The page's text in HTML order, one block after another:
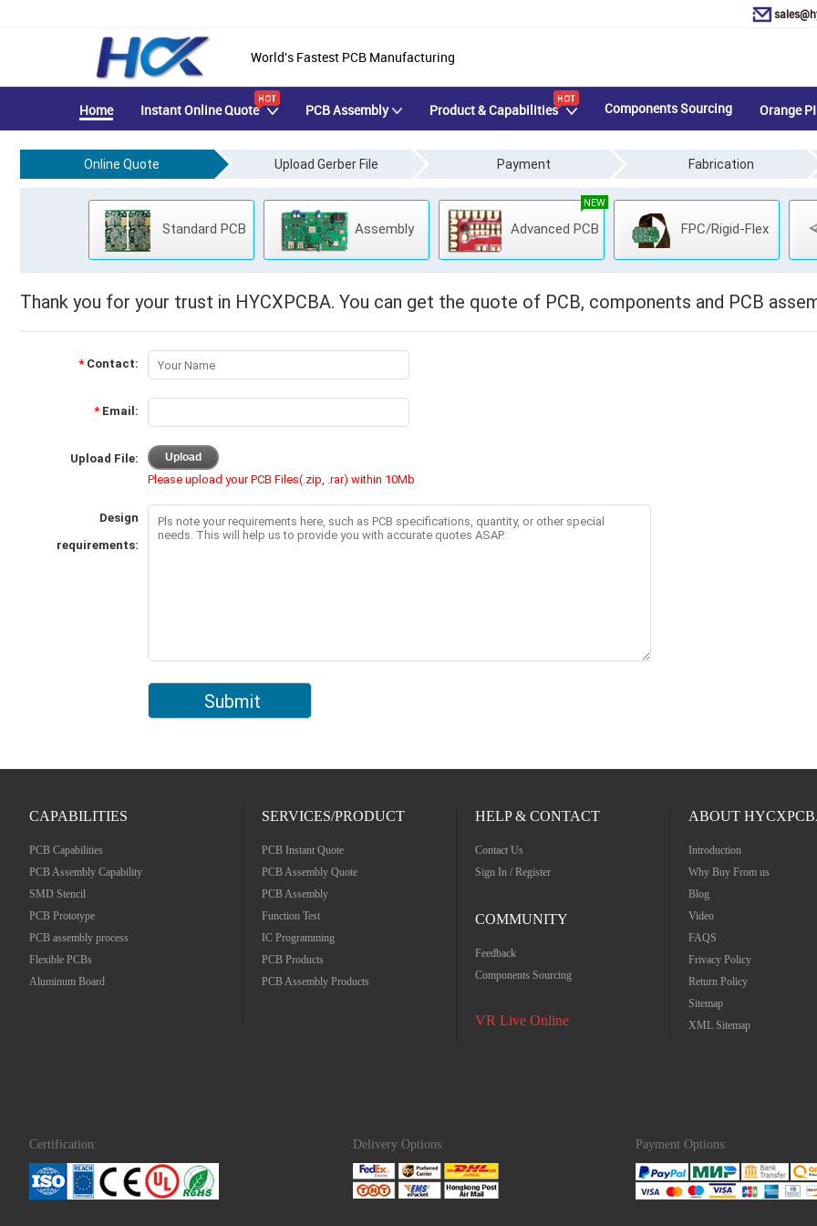
World's Fastest PCB Manufacturing
Home Instant Online Quote PCB Assembly Product & Capabilities Components Sourcing Orange PI
CAPABILITIES
PCB Capabilities
PCB Assembly Capability
SMD Stencil
PCB Prototype
PCB assembly process
Flexible PCBs
Aluminum Board
SERVICES/PRODUCT
PCB Instant Quote
PCB Assembly Quote
PCB Assembly
Function Test
IC Programming
PCB Products
PCB Assembly Products
HELP & CONTACT
Contact Us
Sign In / Register
COMMUNITY
Feedback
Components Sourcing
VR Live Online
ABOUT
Introduction
Why Buy From us
Blog
Video
FAQS
Frivacy Policy
Return Policy
Sitemap
XML Sitemap
Certification: Delivery Options: Payment Options: